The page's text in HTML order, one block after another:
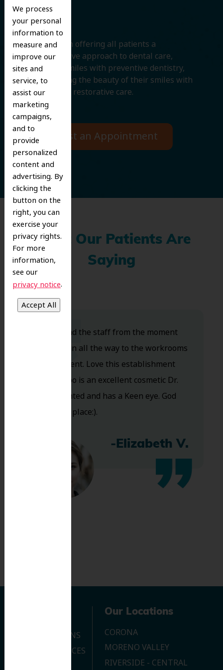
We process
your personal
information to
measure and
improve our
sites and
service, to
assist our
marketing
campaigns,
and to
provide
personalized
content and
advertising. By
clicking the
button on the
right, you can
exercise your
privacy rights.
For more
information,
see our
privacy notice.
We believe in offering all patients a
comprehensive approach to dental care,
protecting smiles with preventive dentistry,
and improving the beauty of their smiles with
cosmetic and restorative care.
Request an Appointment
What Our Patients Are
Saying
Dr. Koo and the staff from the moment
you walk in all the way to the workrooms
are excellent. Love this establishment
and Dr. Koo is an excellent cosmetic Dr.
Very talented and has a Keen eye. God
bless this place:).
-Elizabeth V.
OUR LOCATIONS
DENTAL SERVICES
Our Locations
CORONA
MORENO VALLEY
RIVERSIDE - CENTRAL